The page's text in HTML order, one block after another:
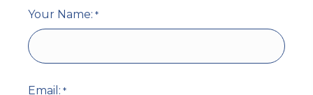
Your Name: *
Email: *